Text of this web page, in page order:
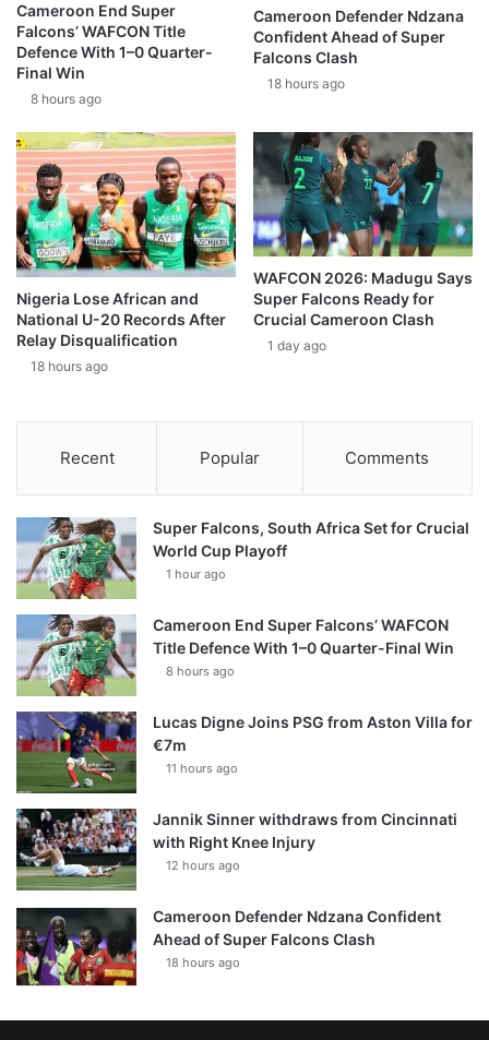
Cameroon End Super
Falcons’ WAFCON Title
Defence With 1–0 Quarter-
Final Win
8 hours ago
Cameroon Defender Ndzana
Confident Ahead of Super
Falcons Clash
18 hours ago
Nigeria Lose African and
National U-20 Records After
Relay Disqualification
18 hours ago
WAFCON 2026: Madugu Says
Super Falcons Ready for
Crucial Cameroon Clash
1 day ago
Recent Popular Comments
Super Falcons, South Africa Set for Crucial
World Cup Playoff
1 hour ago
Cameroon End Super Falcons’ WAFCON
Title Defence With 1–0 Quarter-Final Win
8 hours ago
Lucas Digne Joins PSG from Aston Villa for
€7m
11 hours ago
Jannik Sinner withdraws from Cincinnati
with Right Knee Injury
12 hours ago
Cameroon Defender Ndzana Confident
Ahead of Super Falcons Clash
18 hours ago